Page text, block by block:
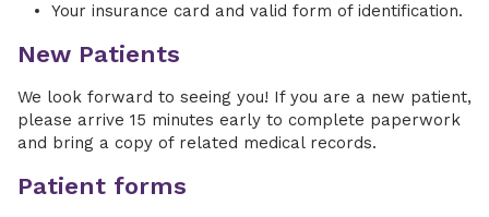
Your insurance card and valid form of identification.
New Patients
We look forward to seeing you! If you are a new patient,
please arrive 15 minutes early to complete paperwork
and bring a copy of related medical records.
Patient forms